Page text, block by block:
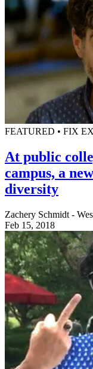
FEATURED • FIX
At public
campus, a
diversity
Zachery Schmidt -
Feb 15, 2018